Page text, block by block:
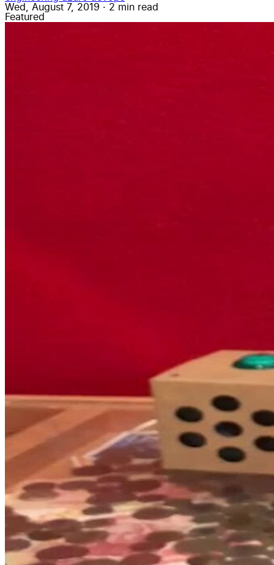
Wed, August 7, 2019 · 2 min read
Featured